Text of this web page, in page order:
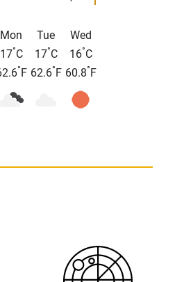
Mon
17°C
° F
Tue
17°C
62.6° F
Wed
16°C
60.8° F